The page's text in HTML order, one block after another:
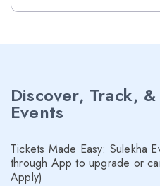
Discover, Track,
Events
Tickets Made Easy: Sulekha
through App to upgrade or
Apply)